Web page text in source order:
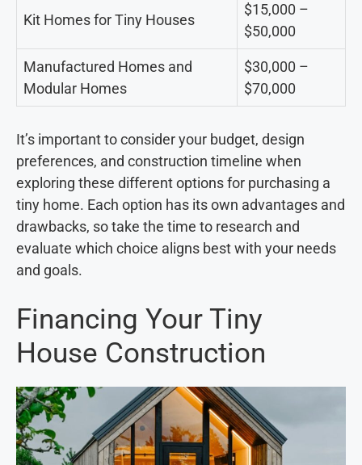
Kit Homes for Tiny Houses
$15,000 –
$50,000
Manufactured Homes and
Modular Homes
$30,000 –
$70,000
It’s important to consider your budget, design
preferences, and construction timeline when
exploring these different options for purchasing a
tiny home. Each option has its own advantages and
drawbacks, so take the time to research and
evaluate which choice aligns best with your needs
and goals.
Financing Your Tiny
House Construction